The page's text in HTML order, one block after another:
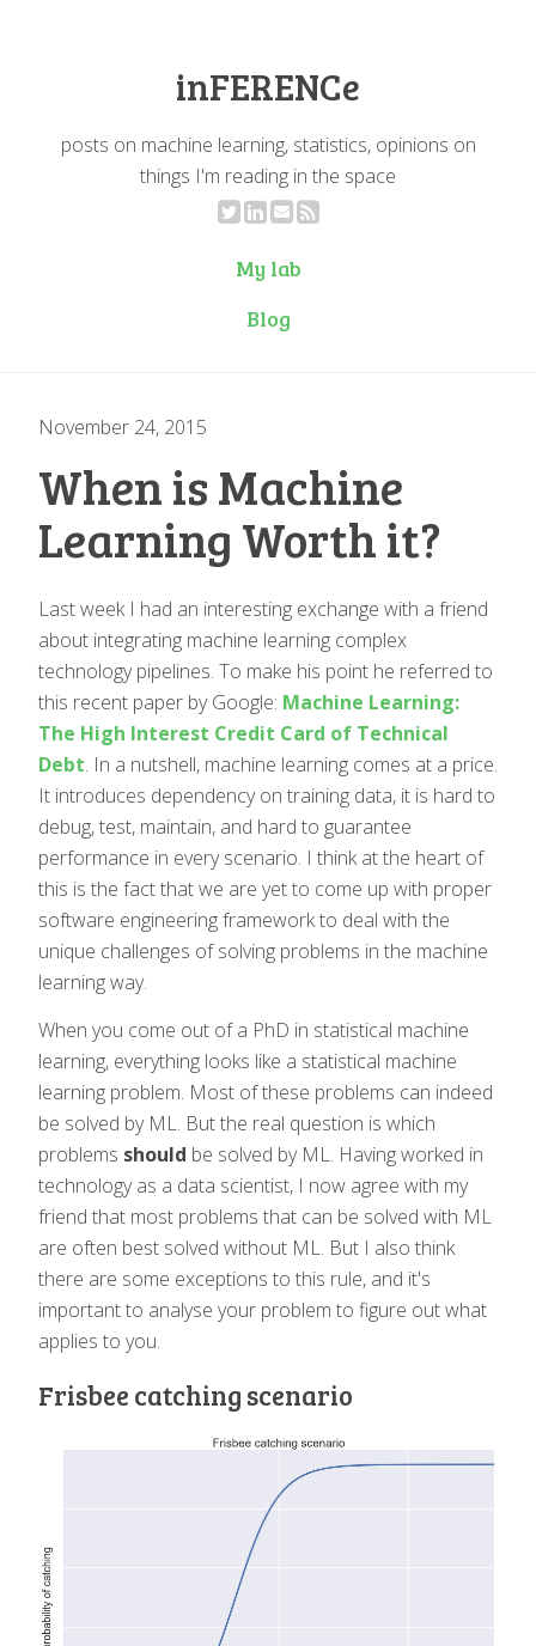
inFERENCe
posts on machine learning, statistics, opinions on
things I'm reading in the space
My lab
Blog
November 24, 2015
When is Machine
Learning Worth it?
Last week I had an interesting exchange with a friend
about integrating machine learning complex
technology pipelines. To make his point he referred to
this recent paper by Google: Machine Learning:
The High Interest Credit Card of Technical
Debt. In a nutshell, machine learning comes at a price.
It introduces dependency on training data, it is hard to
debug, test, maintain, and hard to guarantee
performance in every scenario. I think at the heart of
this is the fact that we are yet to come up with proper
software engineering framework to deal with the
unique challenges of solving problems in the machine
learning way.
When you come out of a PhD in statistical machine
learning, everything looks like a statistical machine
learning problem. Most of these problems can indeed
be solved by ML. But the real question is which
problems should be solved by ML. Having worked in
technology as a data scientist, I now agree with my
friend that most problems that can be solved with ML
are often best solved without ML. But I also think
there are some exceptions to this rule, and it's
important to analyse your problem to figure out what
applies to you.
Frisbee catching scenario